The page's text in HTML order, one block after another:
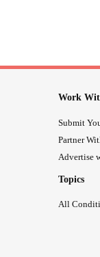
Work
Submit
Partner
Advertise
Topics
All